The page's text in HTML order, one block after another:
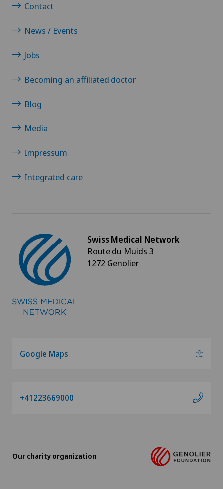
Contact
News / Events
Jobs
Becoming an affiliated doctor
Blog
Media
Impressum
Integrated care
Swiss Medical Network
Route du Muids 3
1272 Genolier
Google Maps
+41223669000
Our charity organization